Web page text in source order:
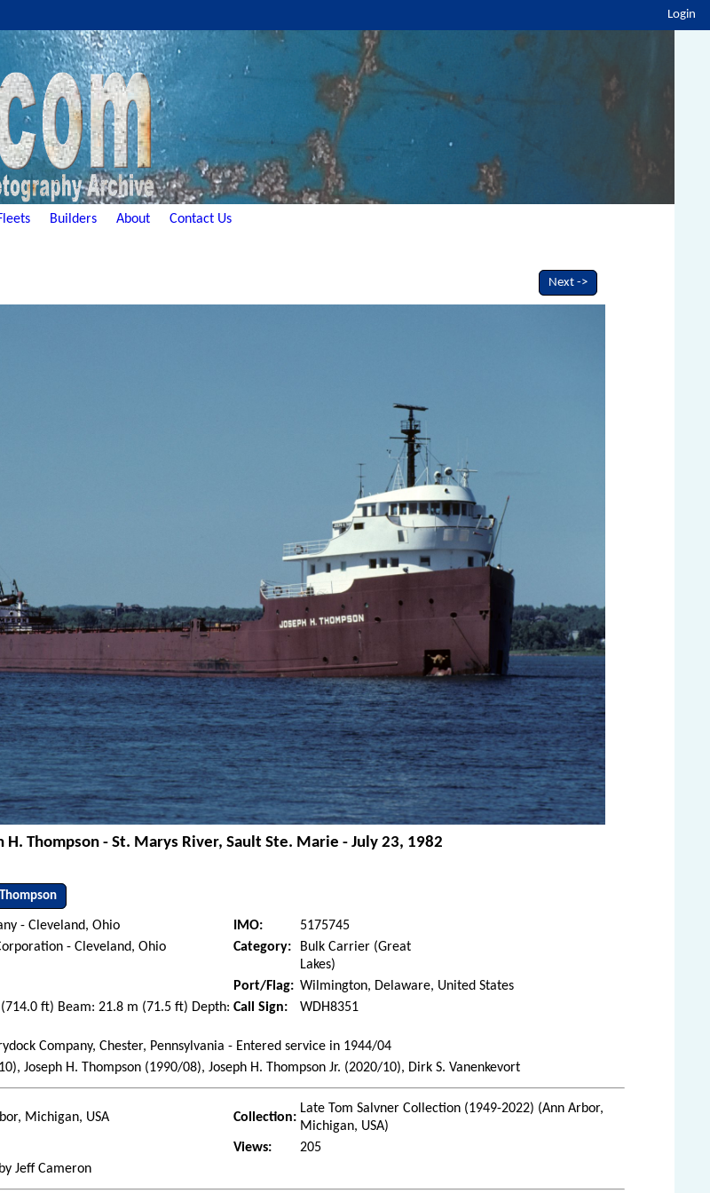
Login
Builders About Contact Us
Next ->
H. Thompson - St. Marys River, Sault Ste. Marie - July 23, 1982
- Cleveland, Ohio IMO:
5175745
- Cleveland, Ohio Category:
Bulk Carrier (Great
Lakes)
Port/Flag: Wilmington, Delaware, United States
ft) Beam: 21.8 m (71.5 ft) Depth: Call Sign: WDH8351
Company, Chester, Pennsylvania - Entered service in 1944/04
Joseph H. Thompson (1990/08), Joseph H. Thompson Jr. (2020/10), Dirk S. Vanenkevort
Michigan, USA Collection:
Late Tom Salvner Collection (1949-2022) (Ann Arbor,
Michigan, USA)
Views:
205
Jeff Cameron